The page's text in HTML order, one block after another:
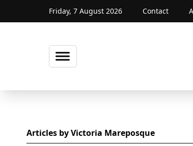
Friday, 7 August 2026 Contact
Articles by Victoria Mareposque